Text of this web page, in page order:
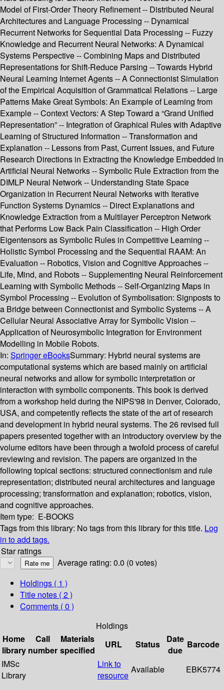
Model of First-Order Theory Refinement -- Distributed Neural
Architectures and Language Processing -- Dynamical
Recurrent Networks for Sequential Data Processing -- Fuzzy
Knowledge and Recurrent Neural Networks: A Dynamical
Systems Perspective -- Combining Maps and Distributed
Representations for Shift-Reduce Parsing -- Towards Hybrid
Neural Learning Internet Agents -- A Connectionist Simulation
of the Empirical Acquisition of Grammatical Relations -- Large
Patterns Make Great Symbols: An Example of Learning from
Example -- Context Vectors: A Step Toward a “Grand Unified
Representation” -- Integration of Graphical Rules with Adaptive
Learning of Structured Information -- Transformation and
Explanation -- Lessons from Past, Current Issues, and Future
Research Directions in Extracting the Knowledge Embedded in
Artificial Neural Networks -- Symbolic Rule Extraction from the
DIMLP Neural Network -- Understanding State Space
Organization in Recurrent Neural Networks with Iterative
Function Systems Dynamics -- Direct Explanations and
Knowledge Extraction from a Multilayer Perceptron Network
that Performs Low Back Pain Classification -- High Order
Eigentensors as Symbolic Rules in Competitive Learning --
Holistic Symbol Processing and the Sequential RAAM: An
Evaluation -- Robotics, Vision and Cognitive Approaches --
Life, Mind, and Robots -- Supplementing Neural Reinforcement
Learning with Symbolic Methods -- Self-Organizing Maps in
Symbol Processing -- Evolution of Symbolisation: Signposts to
a Bridge between Connectionist and Symbolic Systems -- A
Cellular Neural Associative Array for Symbolic Vision --
Application of Neurosymbolic Integration for Environment
Modelling in Mobile Robots.
In: Springer eBooksSummary: Hybrid neural systems are
computational systems which are based mainly on artificial
neural networks and allow for symbolic interpretation or
interaction with symbolic components. This book is derived
from a workshop held during the NIPS'98 in Denver, Colorado,
USA, and competently reflects the state of the art of research
and development in hybrid neural systems. The 26 revised full
papers presented together with an introductory overview by the
volume editors have been through a twofold process of careful
reviewing and revision. The papers are organized in the
following topical sections: structured connectionism and rule
representation; distributed neural architectures and language
processing; transformation and explanation; robotics, vision,
and cognitive approaches.
Item type: E-BOOKS
Tags from this library: No tags from this library for this title. Log
in to add tags.
Star ratings
Average rating: 0.0 (0 votes)
Holdings ( 1 )
Title notes ( 2 )
Comments ( 0 )
Holdings
Home
library
Call
number
Materials
specified
URL Status
Date
due
Barcode
IMSc
Library
Link to
resource
Available EBK5774